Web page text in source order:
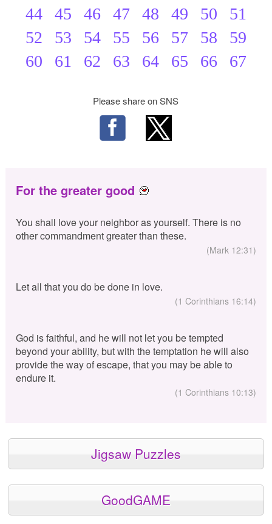
44
45 46 47 48 49 50
51
52
53 54 55 56 57 58
59
60
61 62 63 64 65 66 67
Please share on SNS
For the greater good
You shall love your neighbor as yourself. There is no
other commandment greater than these.
(Mark 12:31)
Let all that you do be done in love.
(1 Corinthians 16:14)
God is faithful, and he will not let you be tempted
beyond your ability, but with the temptation he will also
provide the way of escape, that you may be able to
endure it.
(1 Corinthians 10:13)
Jigsaw Puzzles
GoodGAME